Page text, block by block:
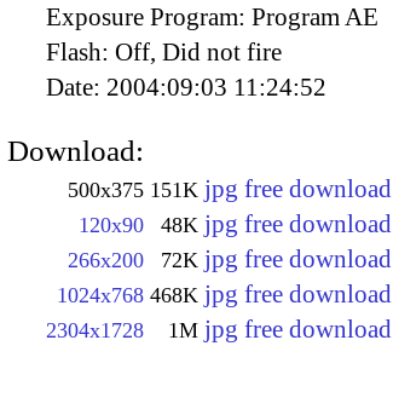
Exposure Program: Program AE
Flash: Off, Did not fire
Date: 2004:09:03 11:24:52
Download:
500x375 151K jpg free download
120x90 48K jpg free download
266x200 72K jpg free download
1024x768 468K jpg free download
2304x1728 1M jpg free download